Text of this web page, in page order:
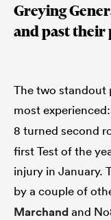
Greying
and past their
The two standout
most
8 turned second
first Test of the
injury in January.
by a couple of
Marchandand